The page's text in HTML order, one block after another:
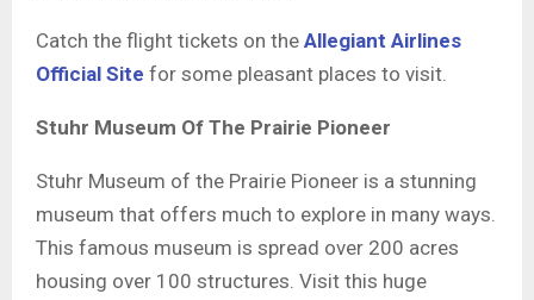
Catch the flight tickets on the Allegiant Airlines
Official Site for some pleasant places to visit.
Stuhr Museum Of The Prairie Pioneer
Stuhr Museum of the Prairie Pioneer is a stunning
museum that offers much to explore in many ways.
This famous museum is spread over 200 acres
housing over 100 structures. Visit this huge